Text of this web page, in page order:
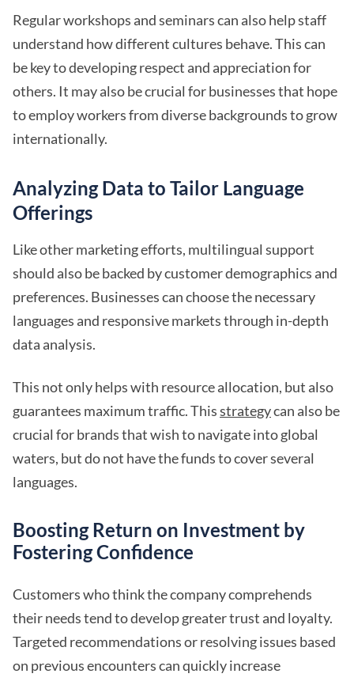
Regular workshops and seminars can also help staff
understand how different cultures behave. This can
be key to developing respect and appreciation for
others. It may also be crucial for businesses that hope
to employ workers from diverse backgrounds to grow
internationally.
Analyzing Data to Tailor Language
Offerings
Like other marketing efforts, multilingual support
should also be backed by customer demographics and
preferences. Businesses can choose the necessary
languages and responsive markets through in-depth
data analysis.
This not only helps with resource allocation, but also
guarantees maximum traffic. Thisstrategycan also be
crucial for brands that wish to navigate into global
waters, but do not have the funds to cover several
languages.
Boosting Return on Investment by
Fostering Confidence
Customers who think the company comprehends
their needs tend to develop greater trust and loyalty.
Targeted recommendations or resolving issues based
on previous encounters can quickly increase